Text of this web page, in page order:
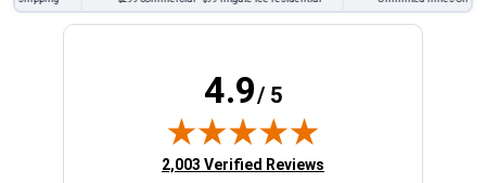
4.9/ 5
(opens in new tab)
2,003 Verified Reviews